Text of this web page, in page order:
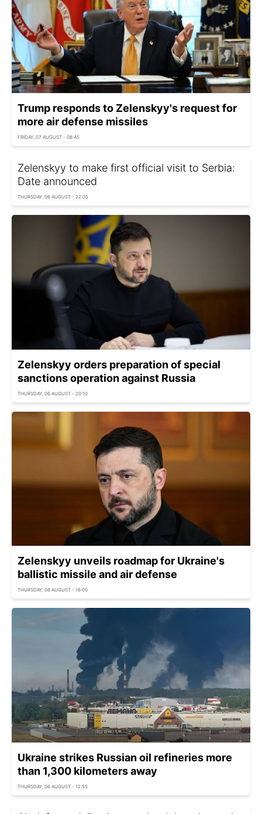
Trump responds to Zelenskyy's request for
more air defense missiles
FRIDAY, 07 AUGUST - 08:45
Zelenskyy to make first official visit to Serbia:
Date announced
THURSDAY, 06 AUGUST - 22:05
Zelenskyy orders preparation of special
sanctions operation against Russia
THURSDAY, 06 AUGUST - 20:10
Zelenskyy unveils roadmap for Ukraine's
ballistic missile and air defense
THURSDAY, 06 AUGUST - 16:00
Ukraine strikes Russian oil refineries more
than 1,300 kilometers away
THURSDAY, 06 AUGUST - 12:55